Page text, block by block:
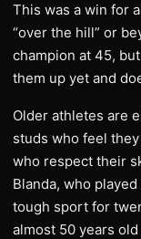
This was a win for
“over the hill” or
champion at 45,
them up yet and
Older athletes are
studs who feel
who respect their
Blanda, who
tough sport for
almost 50 years